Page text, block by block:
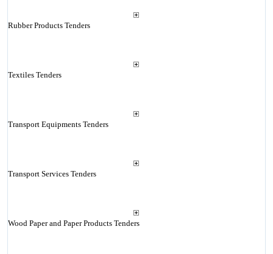
Rubber Products Tenders
Textiles Tenders
Transport Equipments Tenders
Transport Services Tenders
Wood Paper and Paper Products Tenders